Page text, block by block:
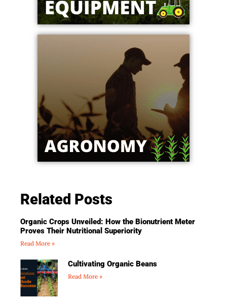
Related Posts
Organic Crops Unveiled: How the Bionutrient Meter
Proves Their Nutritional Superiority
Read More »
Cultivating Organic Beans
Read More »